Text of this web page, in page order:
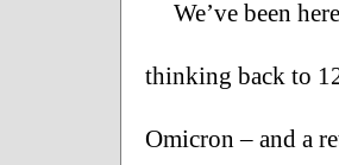
We’ve been
thinking back to
Omicron – and a